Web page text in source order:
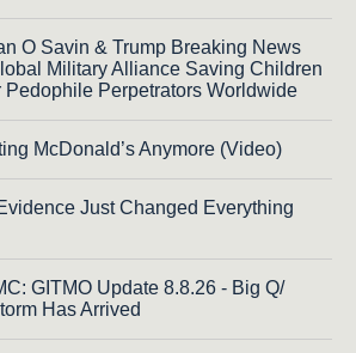
O Savin & Trump Breaking News
Military Alliance Saving Children
Pedophile Perpetrators Worldwide
McDonald’s Anymore (Video)
Just Changed Everything
GITMO Update 8.8.26 - Big Q/
Has Arrived